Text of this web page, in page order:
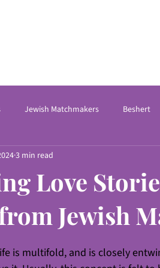
Jewish Matchmakers Beshert
Online Dating Coach
Near Me matchmaking Service
Love
Jewish
3 min read
is multifold, and is closely